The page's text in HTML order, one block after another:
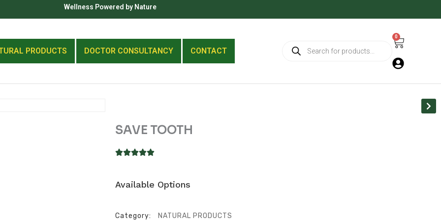
Wellness Powered by Nature
PRODUCTS DOCTOR CONSULTANCY CONTACT search
0
Cart
SAVE TOOTH
Available Options
Category: NATURAL PRODUCTS